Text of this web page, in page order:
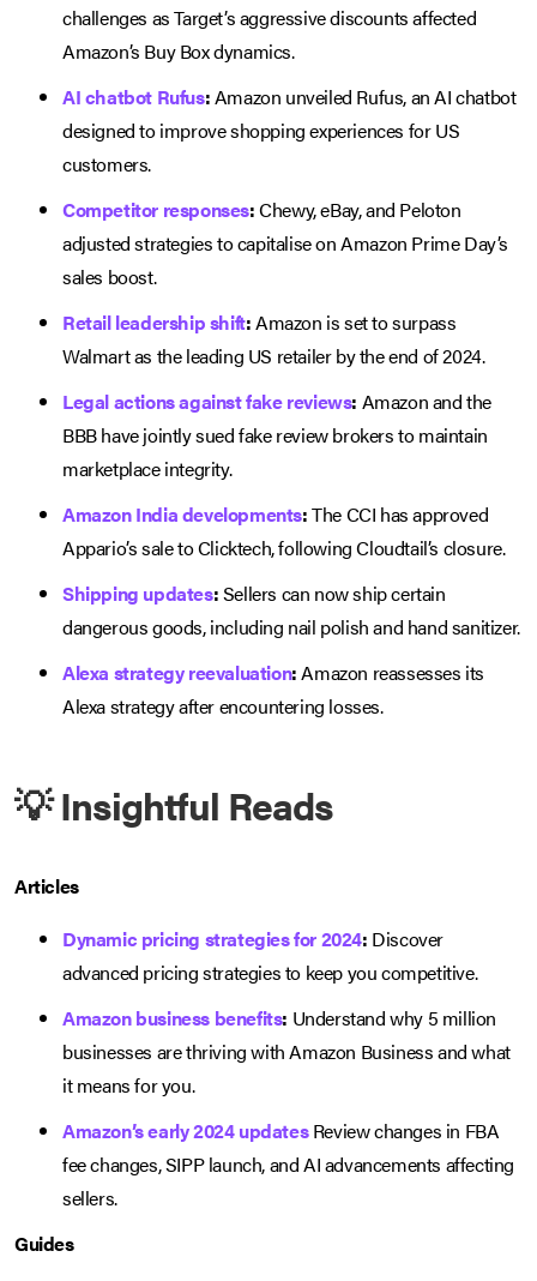
challenges as Target’s aggressive discounts affected
Amazon’s Buy Box dynamics.
AI chatbot Rufus:Amazon unveiled Rufus, an AI chatbot
designed to improve shopping experiences for US
customers.
Competitor responses:Chewy, eBay, and Peloton
adjusted strategies to capitalise on Amazon Prime Day’s
sales boost.
Retail leadership shift:Amazon is set to surpass
Walmart as the leading US retailer by the end of 2024.
Legal actions against fake reviews: Amazon and the
BBB have jointly sued fake review brokers to maintain
marketplace integrity.
Amazon India developments:The CCI has approved
Appario’s sale to Clicktech, following Cloudtail’s closure.
Shipping updates:Sellers can now ship certain
dangerous goods, including nail polish and hand sanitizer.
Alexa strategy reevaluation:Amazon reassesses its
Alexa strategy after encountering losses.
💡 Insightful Reads
Articles
Dynamic pricing strategies for 2024: Discover
advanced pricing strategies to keep you competitive.
Amazon business benefits: Understand why 5 million
businesses are thriving with Amazon Business and what
it means for you.
Amazon’s early 2024 updatesReview changes in FBA
fee changes, SIPP launch, and AI advancements affecting
sellers.
Guides